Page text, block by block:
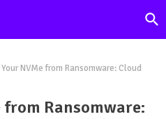
NVMe from Ransomware: Cloud
Ransomware: